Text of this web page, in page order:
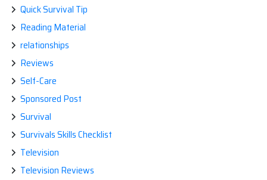
Quick Survival Tip
Reading Material
relationships
Reviews
Self-Care
Sponsored Post
Survival
Survivals Skills Checklist
Television
Television Reviews